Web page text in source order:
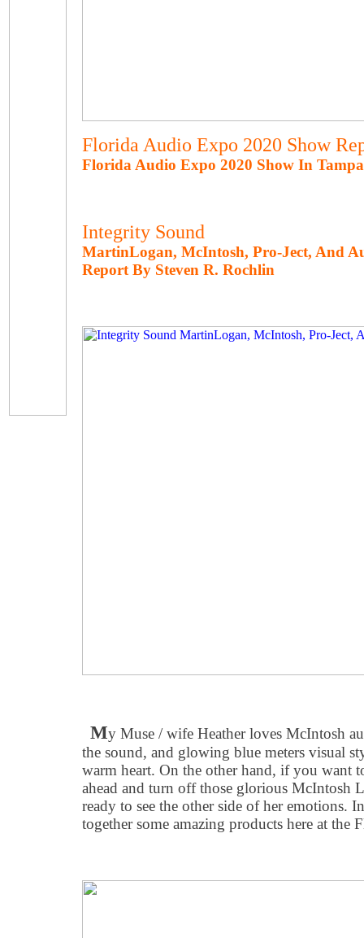
Florida Audio Expo 2020 Show
Florida Audio Expo 2020 Show In
Integrity Sound
MartinLogan, McIntosh, Pro-Ject, And
Report By Steven R. Rochlin
My Muse / wife Heather loves McIntosh
the sound, and glowing blue meters visual
warm heart. On the other hand, if you want
ahead and turn off those glorious McIntosh
ready to see the other side of her emotions.
together some amazing products here at